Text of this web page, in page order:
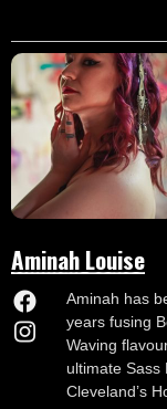
Aminah Louise
Aminah has
years fusing
Waving
ultimate Sass
Cleveland’s